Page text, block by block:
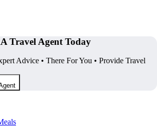
Travel Agent Today
Advice • There For You • Provide Travel